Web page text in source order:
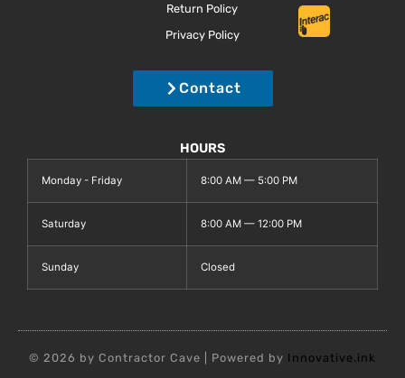
Return Policy
Privacy Policy
Contact
HOURS
Monday - Friday 8:00 AM — 5:00 PM
Saturday 8:00 AM — 12:00 PM
Sunday Closed
© 2026 by Contractor Cave | Powered by Innovative.ink